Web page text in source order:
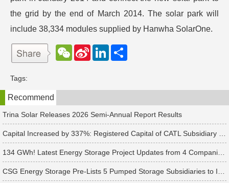
the grid by the end of March 2014. The solar park will
include 38,334 modules supplied by Hanwha SolarOne.
W
e
t
S
e
b
o
L
d
n
Tags:
Recommend
Trina Solar Releases 2026 Semi-Annual Report Results